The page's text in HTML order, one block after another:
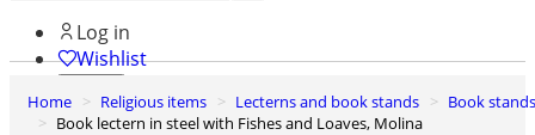
Log in
Wishlist
0
Basket
Home Religious items Lecterns and book stands
Book stands
Book lectern in steel with Fishes and Loaves, Molina